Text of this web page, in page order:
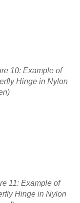
10: Example of
Hinge in Nylon
11: Example of
Hinge in Nylon